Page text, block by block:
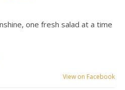
one fresh salad at a time
View on Facebook